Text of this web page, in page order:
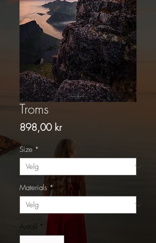
Troms
898,00 krPris
Size *
Materials *
Antall *